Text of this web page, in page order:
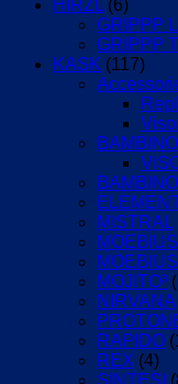
HIRZL (6)
GRIPPP
GRIPPP
KASK (117)
MISTRAL
MOEBIUS
MOJITO³
NIRVANA
RAPIDO
REX (4)
SINTESI